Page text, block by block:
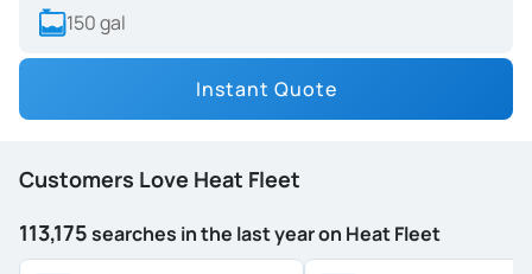
Instant Quote
Customers Love Heat Fleet
113,175searches in the last year on Heat Fleet